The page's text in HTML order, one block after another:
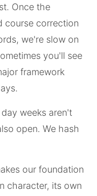
Once the
course correction
we're slow on
you'll see
framework
weeks aren't
open. We hash
our foundation
character, its own